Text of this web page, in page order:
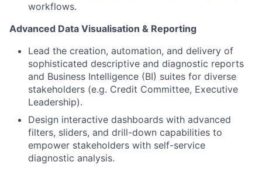
workflows.
Advanced Data Visualisation & Reporting
Lead the creation, automation, and delivery of
sophisticated descriptive and diagnostic reports
and Business Intelligence (BI) suites for diverse
stakeholders (e.g. Credit Committee, Executive
Leadership).
Design interactive dashboards with advanced
filters, sliders, and drill-down capabilities to
empower stakeholders with self-service
diagnostic analysis.